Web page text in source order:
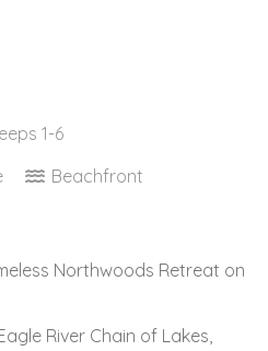
1-6
Beachfront
Northwoods Retreat on
River Chain of Lakes,